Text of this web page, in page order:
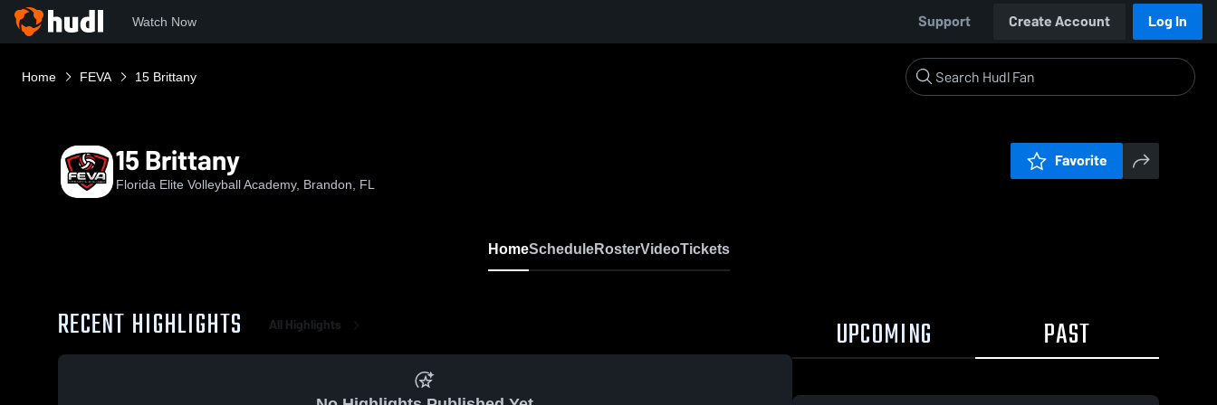
Watch Now Support Create Account Log In
Home FEVA 15 Brittany
15 Brittany
Florida Elite Volleyball Academy, Brandon, FL
Favorite
HomeScheduleRosterVideoTickets
RECENT HIGHLIGHTS All Highlights UPCOMING PAST